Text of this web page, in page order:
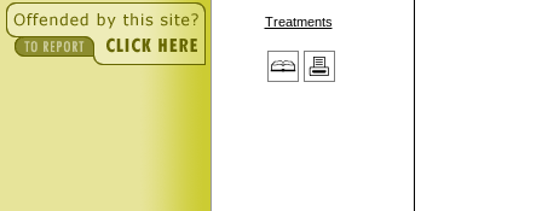
Treatments